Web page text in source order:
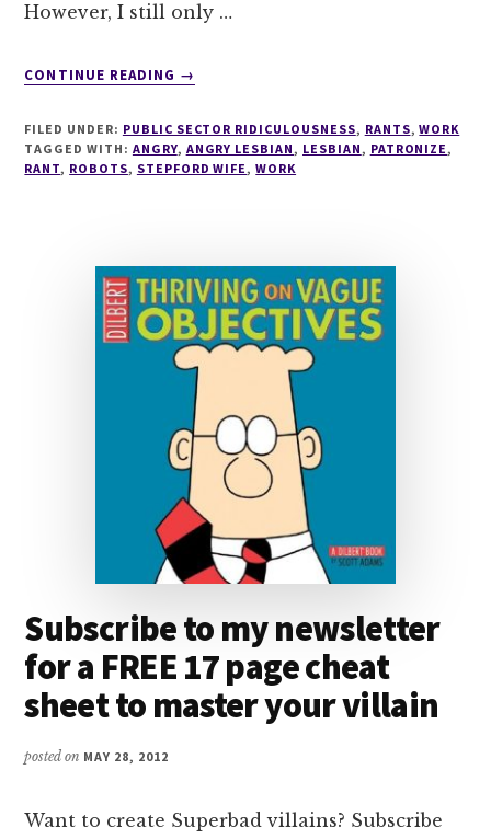
However, I still only …
CONTINUE READING
ABOUT
MAKES
FOR
→
FILED UNDER: PUBLIC SECTOR RIDICULOUSNESS, RANTS,WORK
TAGGED WITH: ANGRY, ANGRY LESBIAN , LESBIAN , PATRONIZE ,
RANT, ROBOTS, STEPFORD WIFE ,WORK
Subscribe to my newsletter
for a FREE 17 page cheat
sheet to master your villain
posted on MAY 28, 2012
Want to create Superbad villains? Subscribe